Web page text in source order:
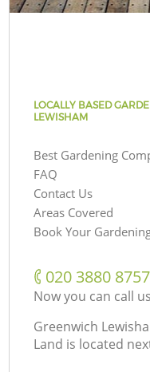
LOCALLY BASED
LEWISHAM
Best Gardening
FAQ
Contact Us
Areas Covered
Book Your
‎020 3880 8757
Now you can call
Greenwich
Land is located